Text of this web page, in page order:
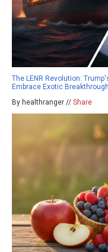
The LENR Revolution:
Embrace Exotic
By healthranger // Share